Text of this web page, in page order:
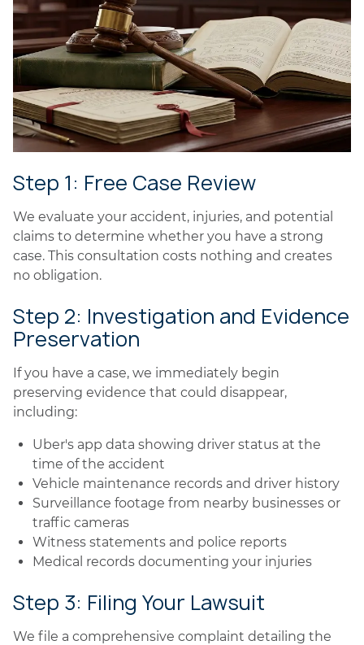
Step 1: Free Case Review
We evaluate your accident, injuries, and potential
claims to determine whether you have a strong
case. This consultation costs nothing and creates
no obligation.
Step 2: Investigation and Evidence
Preservation
If you have a case, we immediately begin
preserving evidence that could disappear,
including:
Uber's app data showing driver status at the
time of the accident
Vehicle maintenance records and driver history
Surveillance footage from nearby businesses or
traffic cameras
Witness statements and police reports
Medical records documenting your injuries
Step 3: Filing Your Lawsuit
We file a comprehensive complaint detailing the